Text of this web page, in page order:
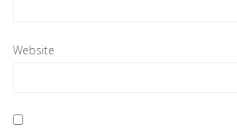
Website